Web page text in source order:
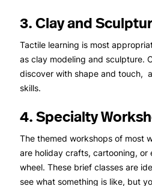
3. Clay and
Tactile learning is most
as clay modeling and sculpture.
discover with shape and touch,
skills.
4. Specialty
The themed workshops of most
are holiday crafts, cartooning,
wheel. These brief classes are
see what something is like, but